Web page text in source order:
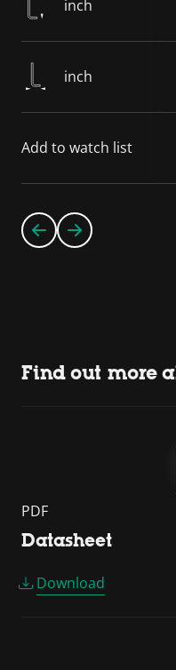
inch
inch
Add to watch list
Find out more
PDF
Datasheet
Download